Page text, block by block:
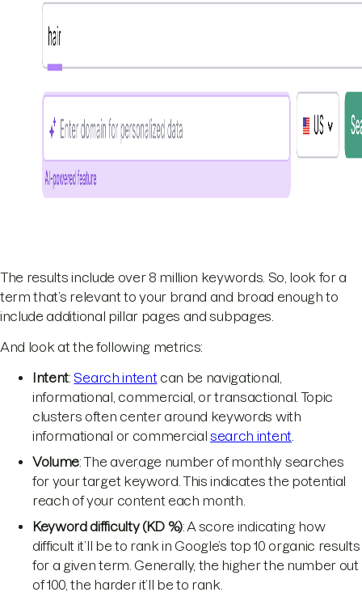
The results include over 8 million keywords. So, look for a
term that’s relevant to your brand and broad enough to
include additional pillar pages and subpages.
And look at the following metrics:
Intent: Search intent can be navigational,
informational, commercial, or transactional. Topic
clusters often center around keywords with
informational or commercialsearch intent
Volume: The average number of monthly searches
for your target keyword. This indicates the potential
reach of your content each month.
Keyword difficulty (KD %): A score indicating how
difficult it’ll be to rank in Google’s top 10 organic results
for a given term. Generally, the higher the number out
of 100, the harder it’ll be to rank.